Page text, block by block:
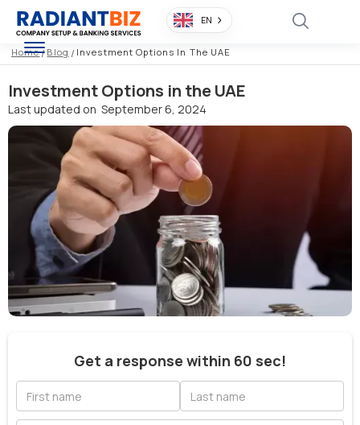
EN
Home/ Blog / Investment Options In The UAE
Investment Options in the UAE
Last updated on September 6, 2024
Get a response within 60 sec!